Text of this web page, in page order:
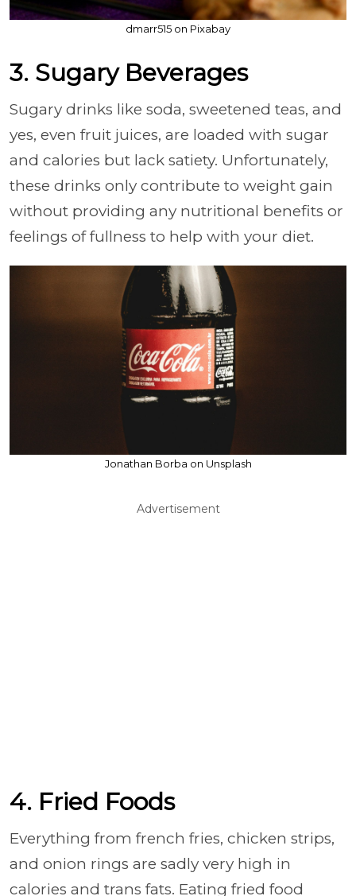
dmarr515 on Pixabay
3. Sugary Beverages
Sugary drinks like soda, sweetened teas, and
yes, even fruit juices, are loaded with sugar
and calories but lack satiety. Unfortunately,
these drinks only contribute to weight gain
without providing any nutritional benefits or
feelings of fullness to help with your diet.
Jonathan Borba on Unsplash
Advertisement
4. Fried Foods
Everything from french fries, chicken strips,
and onion rings are sadly very high in
calories and trans fats. Eating fried food